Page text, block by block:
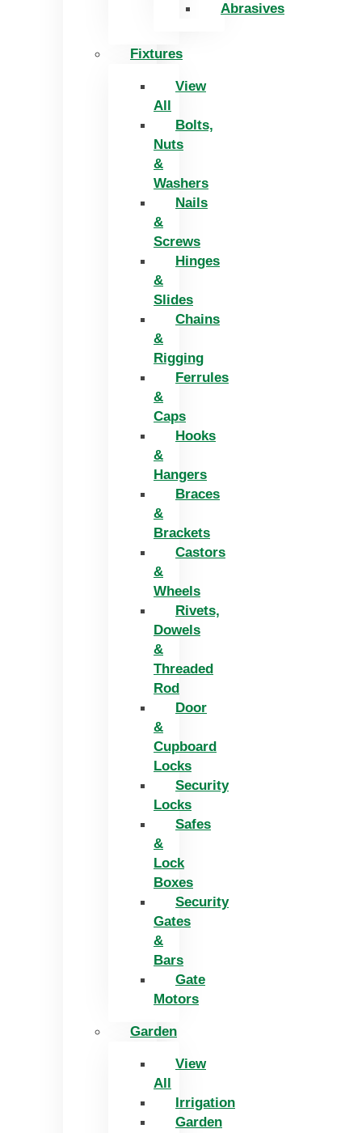
Abrasives
Fixtures
View
All
Bolts,
Nuts
&
Washers
Nails
&
Screws
Hinges
&
Slides
Chains
&
Rigging
Ferrules
&
Caps
Hooks
&
Hangers
Braces
&
Brackets
Castors
&
Wheels
Rivets,
Dowels
&
Threaded
Rod
Door
&
Cupboard
Locks
Security
Locks
Safes
&
Lock
Boxes
Security
Gates
&
Bars
Gate
Motors
Garden
View
All
Irrigation
Garden